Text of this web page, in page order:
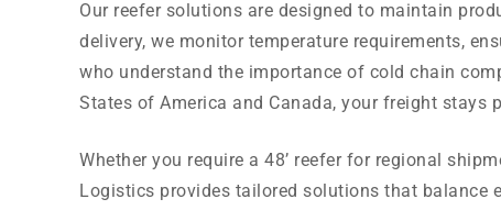
Our reefer solutions are designed to maintain
delivery, we monitor temperature requirements,
who understand the importance of cold chain
States of America and Canada, your freight stays
Whether you require a 48’ reefer for regional
Logistics provides tailored solutions that balance